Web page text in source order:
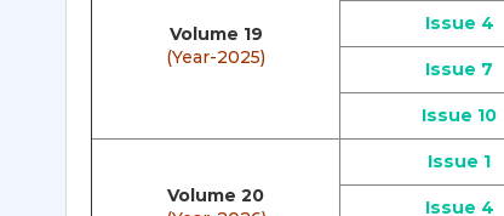
Volume 19
(Year-2025)
Issue 4
Issue 7
Issue 10
Volume 20
Issue 1
Issue 4